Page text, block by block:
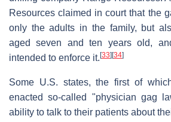
Resources claimed in court that the
only the adults in the family, but
aged seven and ten years old,
intended to enforce it. [33] [34]
Some U.S. states, the first of
enacted so-called "physician gag
ability to talk to their patients about